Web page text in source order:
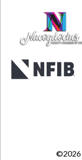
©2026